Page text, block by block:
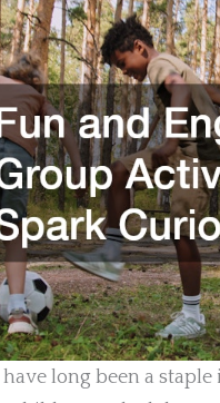
have long been a